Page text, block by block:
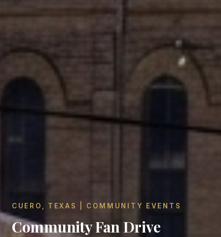
CUERO, TEXAS | COMMUNITY EVENTS
Community Fan Drive